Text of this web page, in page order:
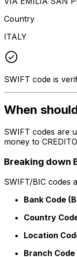
Country
ITALY
SWIFT code is
When
SWIFT codes are
money to
Breaking down
SWIFT/BIC codes
Bank Code
Country
Location
Branch Code